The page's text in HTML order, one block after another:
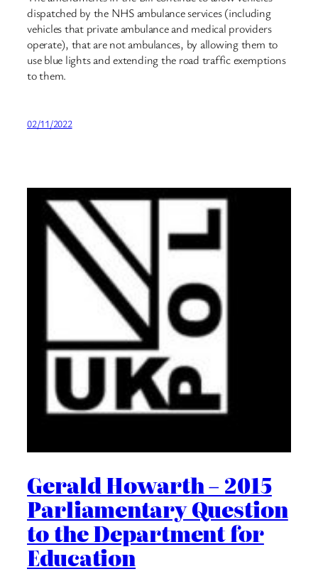
dispatched by the NHS ambulance services (including
vehicles that private ambulance and medical providers
operate), that are not ambulances, by allowing them to
use blue lights and extending the road traffic exemptions
to them.
02/11/2022
Gerald Howarth – 2015
Parliamentary Question
to the Department for
Education